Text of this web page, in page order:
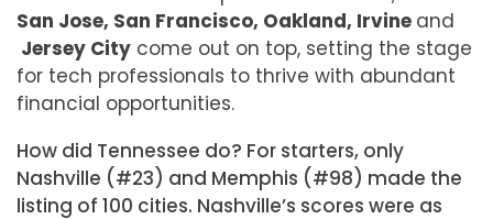
San Jose, San Francisco, Oakland, Irvine and
Jersey City come out on top, setting the stage
for tech professionals to thrive with abundant
financial opportunities.
How did Tennessee do? For starters, only
Nashville (#23) and Memphis (#98) made the
listing of 100 cities. Nashville’s scores were as